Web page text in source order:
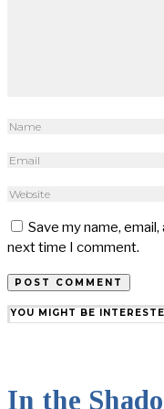
Save my name,
next time I comment.
YOU MIGHT BE
In the